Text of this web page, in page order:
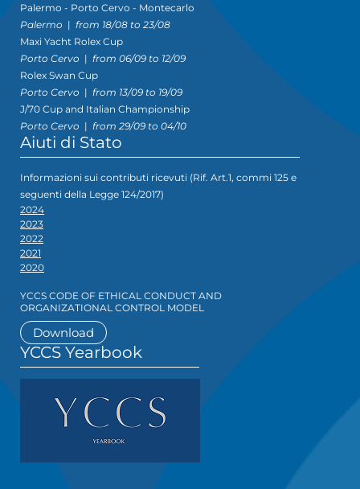
Palermo - Porto Cervo - Montecarlo
Palermo | from 18/08 to 23/08
Maxi Yacht Rolex Cup
Porto Cervo | from 06/09 to 12/09
Rolex Swan Cup
Porto Cervo | from 13/09 to 19/09
J/70 Cup and Italian Championship
Porto Cervo | from 29/09 to 04/10
Aiuti di Stato
Informazioni sui contributi ricevuti (Rif. Art.1, commi 125 e
seguenti della Legge 124/2017)
2024
2023
2022
2021
2020
YCCS CODE OF ETHICAL CONDUCT AND
ORGANIZATIONAL CONTROL MODEL
Download
YCCS Yearbook